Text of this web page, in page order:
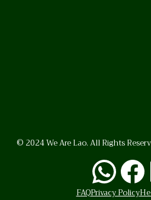
© 2024 We Are Lao. All Rights
FAQPrivacy Policy